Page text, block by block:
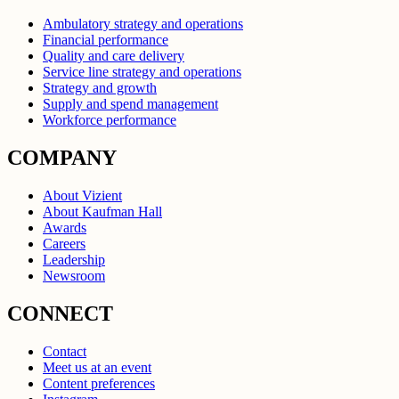
Ambulatory strategy and operations
Financial performance
Quality and care delivery
Service line strategy and operations
Strategy and growth
Supply and spend management
Workforce performance
COMPANY
About Vizient
About Kaufman Hall
Awards
Careers
Leadership
Newsroom
CONNECT
Contact
Meet us at an event
Content preferences